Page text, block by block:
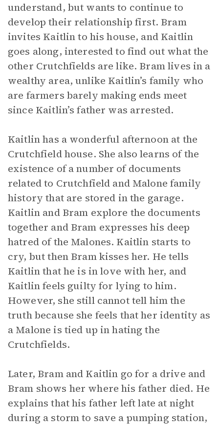
understand, but wants to continue to
develop their relationship first. Bram
invites Kaitlin to his house, and Kaitlin
goes along, interested to find out what the
other Crutchfields are like. Bram lives in a
wealthy area, unlike Kaitlin’s family who
are farmers barely making ends meet
since Kaitlin’s father was arrested.
Kaitlin has a wonderful afternoon at the
Crutchfield house. She also learns of the
existence of a number of documents
related to Crutchfield and Malone family
history that are stored in the garage.
Kaitlin and Bram explore the documents
together and Bram expresses his deep
hatred of the Malones. Kaitlin starts to
cry, but then Bram kisses her. He tells
Kaitlin that he is in love with her, and
Kaitlin feels guilty for lying to him.
However, she still cannot tell him the
truth because she feels that her identity as
a Malone is tied up in hating the
Crutchfields.
Later, Bram and Kaitlin go for a drive and
Bram shows her where his father died. He
explains that his father left late at night
during a storm to save a pumping station,